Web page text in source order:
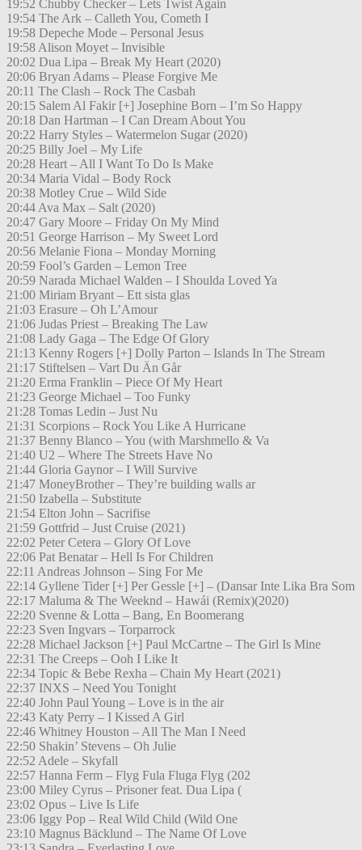
19:52 Chubby Checker – Lets Twist Again
19:54 The Ark – Calleth You, Cometh I
19:58 Depeche Mode – Personal Jesus
19:58 Alison Moyet – Invisible
20:02 Dua Lipa – Break My Heart (2020)
20:06 Bryan Adams – Please Forgive Me
20:11 The Clash – Rock The Casbah
20:15 Salem Al Fakir [+] Josephine Born – I’m So Happy
20:18 Dan Hartman – I Can Dream About You
20:22 Harry Styles – Watermelon Sugar (2020)
20:25 Billy Joel – My Life
20:28 Heart – All I Want To Do Is Make
20:34 Maria Vidal – Body Rock
20:38 Motley Crue – Wild Side
20:44 Ava Max – Salt (2020)
20:47 Gary Moore – Friday On My Mind
20:51 George Harrison – My Sweet Lord
20:56 Melanie Fiona – Monday Morning
20:59 Fool’s Garden – Lemon Tree
20:59 Narada Michael Walden – I Shoulda Loved Ya
21:00 Miriam Bryant – Ett sista glas
21:03 Erasure – Oh L’Amour
21:06 Judas Priest – Breaking The Law
21:08 Lady Gaga – The Edge Of Glory
21:13 Kenny Rogers [+] Dolly Parton – Islands In The Stream
21:17 Stiftelsen – Vart Du Än Går
21:20 Erma Franklin – Piece Of My Heart
21:23 George Michael – Too Funky
21:28 Tomas Ledin – Just Nu
21:31 Scorpions – Rock You Like A Hurricane
21:37 Benny Blanco – You (with Marshmello & Va
21:40 U2 – Where The Streets Have No
21:44 Gloria Gaynor – I Will Survive
21:47 MoneyBrother – They’re building walls ar
21:50 Izabella – Substitute
21:54 Elton John – Sacrifise
21:59 Gottfrid – Just Cruise (2021)
22:02 Peter Cetera – Glory Of Love
22:06 Pat Benatar – Hell Is For Children
22:11 Andreas Johnson – Sing For Me
22:14 Gyllene Tider [+] Per Gessle [+] – (Dansar Inte Lika Bra Som
22:17 Maluma & The Weeknd – Hawái (Remix)(2020)
22:20 Svenne & Lotta – Bang, En Boomerang
22:23 Sven Ingvars – Torparrock
22:28 Michael Jackson [+] Paul McCartne – The Girl Is Mine
22:31 The Creeps – Ooh I Like It
22:34 Topic & Bebe Rexha – Chain My Heart (2021)
22:37 INXS – Need You Tonight
22:40 John Paul Young – Love is in the air
22:43 Katy Perry – I Kissed A Girl
22:46 Whitney Houston – All The Man I Need
22:50 Shakin’ Stevens – Oh Julie
22:52 Adele – Skyfall
22:57 Hanna Ferm – Flyg Fula Fluga Flyg (202
23:00 Miley Cyrus – Prisoner feat. Dua Lipa (
23:02 Opus – Live Is Life
23:06 Iggy Pop – Real Wild Child (Wild One
23:10 Magnus Bäcklund – The Name Of Love